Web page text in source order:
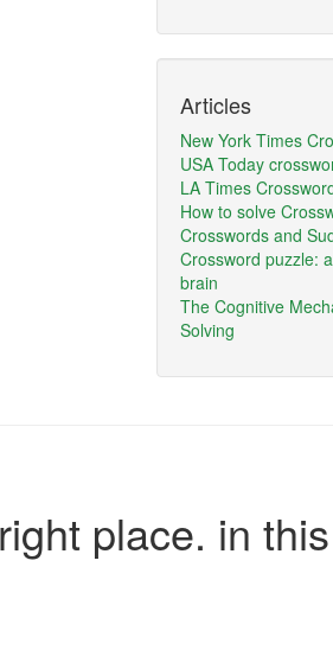
Articles
New York Times
USA Today
LA Times
How to solve
Crosswords and
Crossword puzzle:
brain
The Cognitive
Solving
place. in